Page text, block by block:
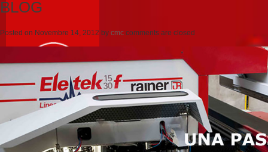
BLOG
Posted on Novembre 14, 2012 by cmc comments are closed